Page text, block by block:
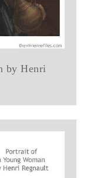
by Henri